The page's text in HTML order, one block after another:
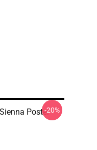
Poster-20%